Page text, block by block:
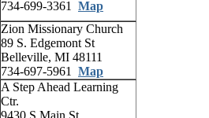
734-699-3361 Map
Zion Missionary Church
89 S. Edgemont St
Belleville, MI 48111
734-697-5961 Map
A Step Ahead Learning
Ctr.
9430 S Main St